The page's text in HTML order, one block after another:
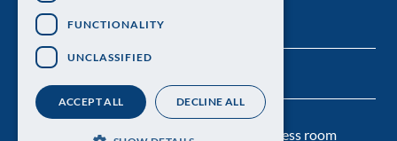
Personal data protection Press room
FUNCTIONALITY
UNCLASSIFIED
ACCEPT ALL DECLINE ALL